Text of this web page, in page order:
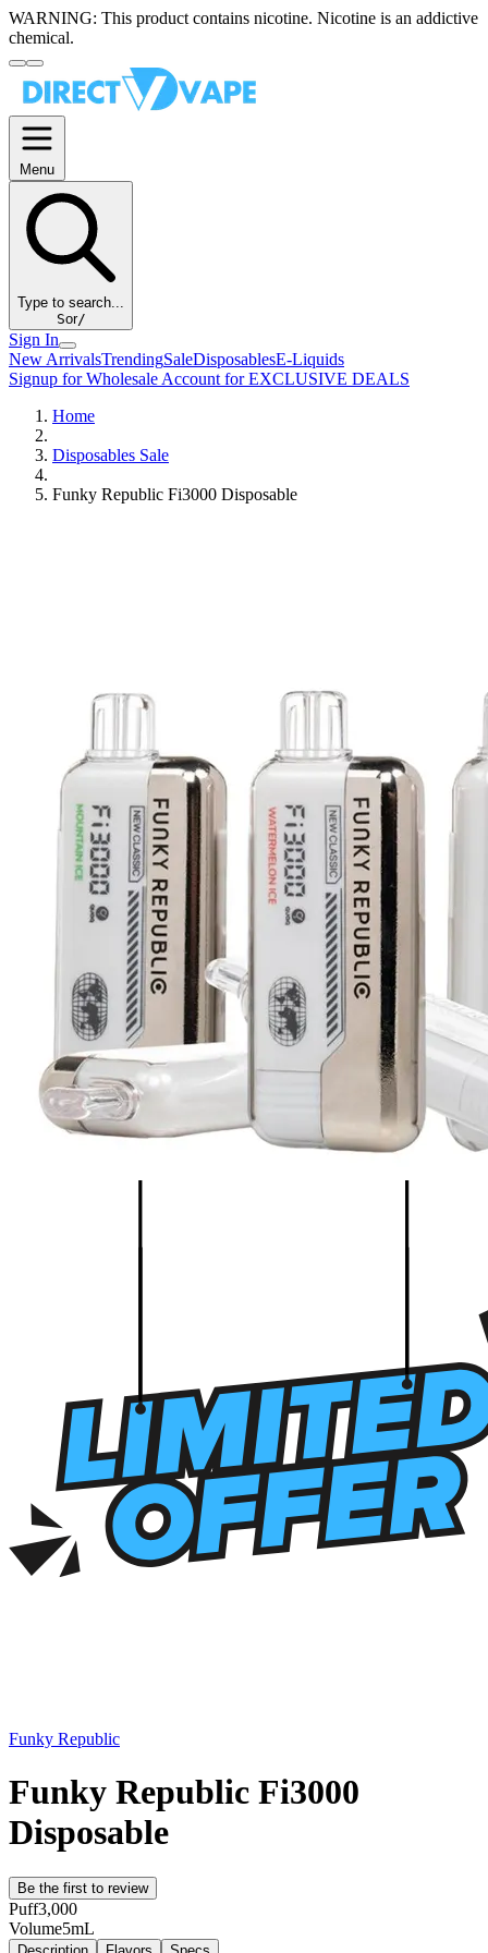
WARNING: This product contains nicotine. Nicotine is an addictive
chemical.
Menu
Type to search...
Sor/
Sign In
New ArrivalsTrendingSaleDisposablesE-Liquids
Signup for Wholesale Account for EXCLUSIVE DEALS
Home
Disposables Sale
Funky Republic Fi3000 Disposable
Funky Republic
Funky Republic Fi3000
Disposable
Be the first to review
Puff3,000
Volume5mL